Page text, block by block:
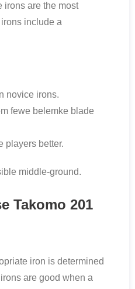
irons are the most
include a
novice irons.
fewe belemke blade
players better.
middle-ground.
Takomo 201
iron is determined
are good when a